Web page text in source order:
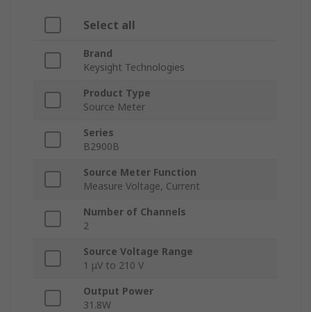
Select all
Brand
Keysight Technologies
Product Type
Source Meter
Series
B2900B
Source Meter Function
Measure Voltage, Current
Number of Channels
2
Source Voltage Range
1 μV to 210 V
Output Power
31.8W